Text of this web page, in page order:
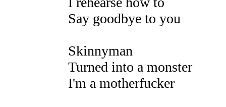
Say goodbye to you
Skinnyman
Turned into a monster
I'm a motherfucker